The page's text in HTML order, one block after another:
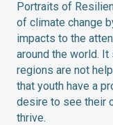
Portraits of
of climate change
impacts to the
around the world.
regions are not
that youth have a
desire to see their
thrive.